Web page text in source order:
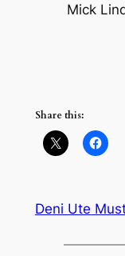
Mick
Share this:
Deni Ute